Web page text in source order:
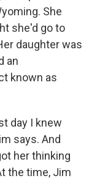
She
she'd go to
daughter was
an
known as
day I knew
says. And
her thinking
the time, Jim